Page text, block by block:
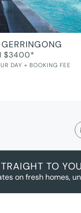
$3400*
DAY + BOOKING FEE
TO
on fresh homes,